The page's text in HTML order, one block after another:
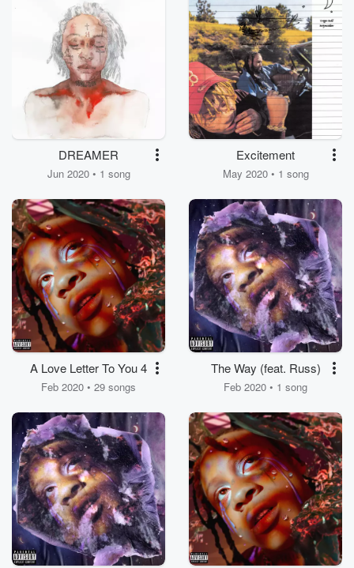
DREAMER
Jun 2020 • 1 song
Excitement
May 2020 • 1 song
A Love Letter To You 4
Feb 2020 • 29 songs
The Way (feat. Russ)
Feb 2020 • 1 song